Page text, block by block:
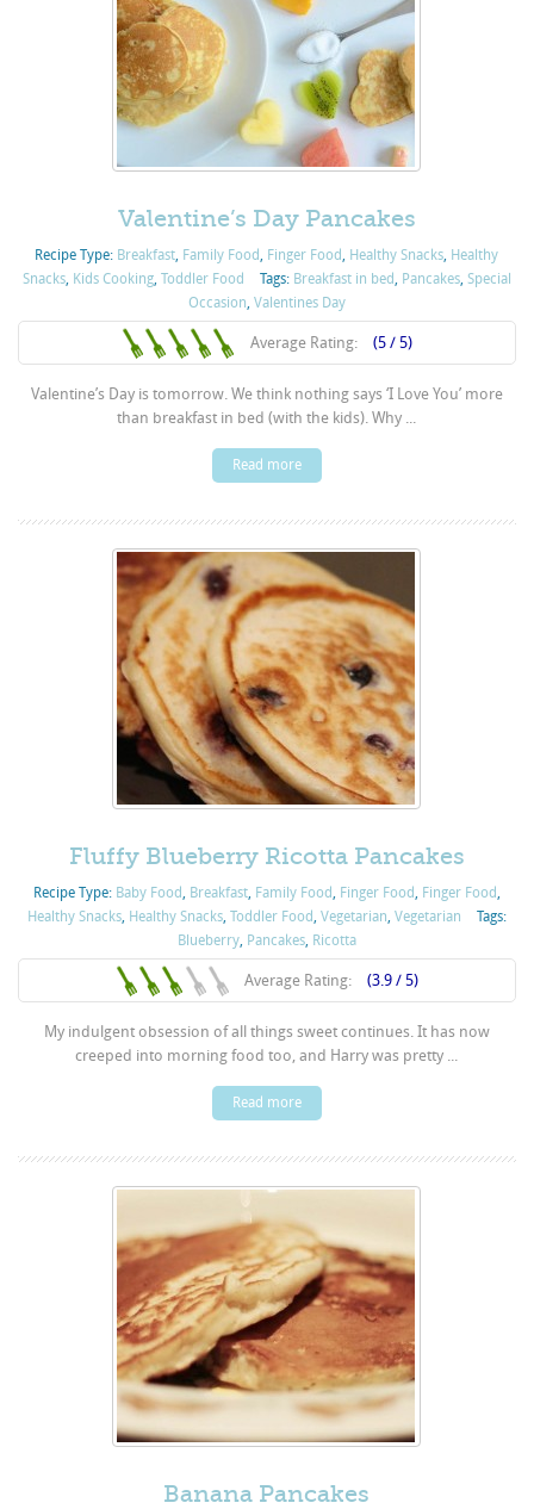
Valentine’s Day Pancakes
Recipe Type: Breakfast Family Food Finger Food Healthy Snacks Healthy
Snacks, Kids Cooking, Toddler Food Tags: Breakfast in bed Pancakes, Special
Occasion Valentines Day
Average Rating: (5 / 5)
Valentine’s Day is tomorrow. We think nothing says ‘I Love You’ more
than breakfast in bed (with the kids). Why ...
Read more
Fluffy Blueberry Ricotta Pancakes
Recipe Type: Baby Food Breakfast, Family Food Finger Food Finger Food
Healthy Snacks, Healthy Snacks, Toddler Food Vegetarian Vegetarian
Tags:
Blueberry, Pancakes, Ricotta
Average Rating: (3.9 / 5)
My indulgent obsession of all things sweet continues. It has now
creeped into morning food too, and Harry was pretty ...
Read more
Banana Pancakes